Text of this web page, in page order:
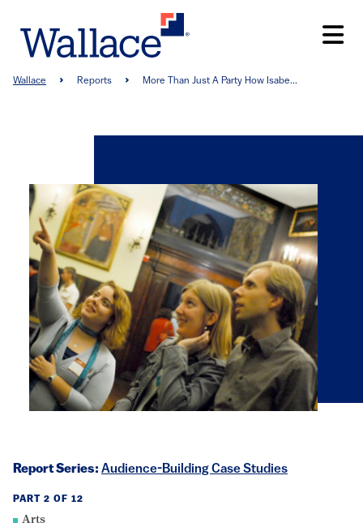
main
Breadcrumb
Wallace Reports More Than Just A Party How Isabe...
Report Series: Audience-Building Case Studies
PART 2 OF 12
Arts